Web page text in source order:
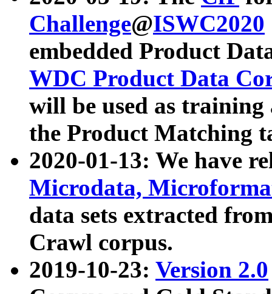
Challenge@ISWC2020
embedded Product
WDC Product Data
will be used as
the Product Matching
2020-01-13: We have
Microdata,
data sets extracted
Crawl corpus.
2019-10-23: Version 2.0